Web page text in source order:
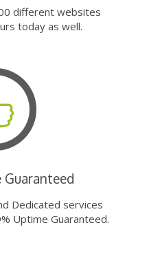
different websites
today as well.
Dedicated services
Uptime Guaranteed.